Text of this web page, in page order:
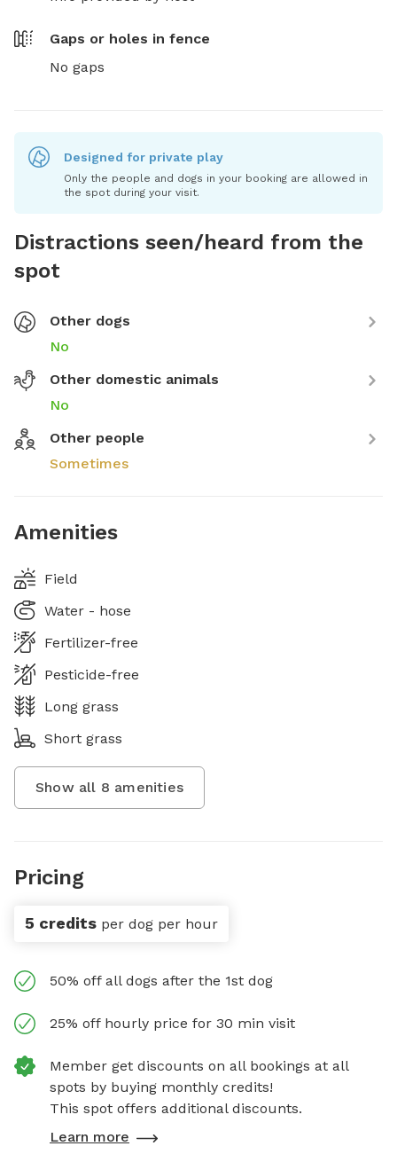
Gaps or holes in fence
No gaps
Designed for private play
Only the people and dogs in your booking are allowed in
the spot during your visit.
Distractions seen/heard from the
spot
Other dogs
No
Other domestic animals
No
Other people
Sometimes
Amenities
Field
Water - hose
Fertilizer-free
Pesticide-free
Long grass
Short grass
Show all 8 amenities
Pricing
5 credits per dog per hour
50% off all dogs after the 1st dog
25% off hourly price for 30 min visit
Member get discounts on all bookings at all
spots by buying monthly credits!
This spot offers additional discounts.
Learn more